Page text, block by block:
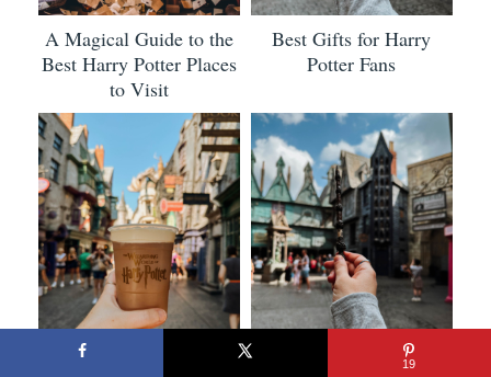
A Magical Guide to the
Best Harry Potter Places
to Visit
Best Gifts for Harry
Potter Fans
19